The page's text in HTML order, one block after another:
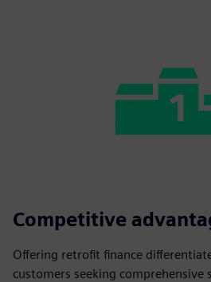
Competitive
Offering retrofit finance
customers seeking comprehensive